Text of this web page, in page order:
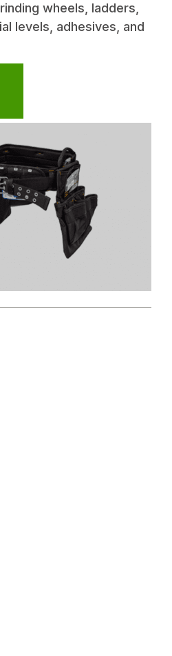
wheels, ladders,
levels, adhesives, and